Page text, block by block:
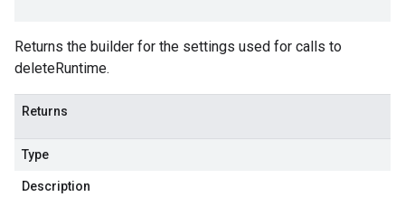
Returns the builder for the settings used for calls to
deleteRuntime.
Returns
Type
Description